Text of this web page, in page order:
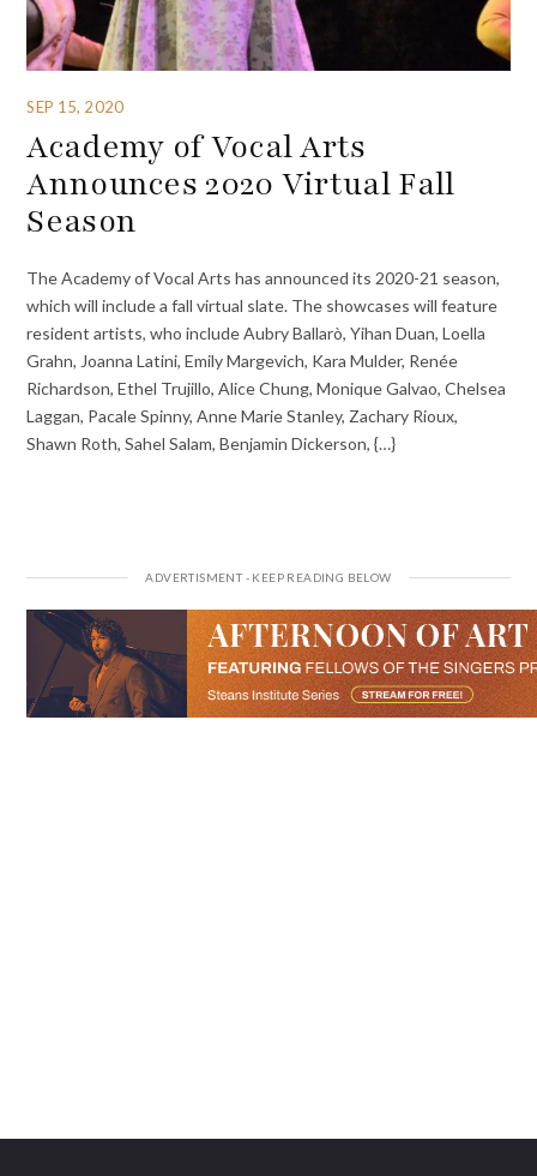
SEP 15, 2020
Academy of Vocal Arts
Announces 2020 Virtual Fall
Season
The Academy of Vocal Arts has announced its 2020-21 season,
which will include a fall virtual slate. The showcases will feature
resident artists, who include Aubry Ballarò, Yihan Duan, Loella
Grahn, Joanna Latini, Emily Margevich, Kara Mulder, Renée
Richardson, Ethel Trujillo, Alice Chung, Monique Galvao, Chelsea
Laggan, Pacale Spinny, Anne Marie Stanley, Zachary Rioux,
Shawn Roth, Sahel Salam, Benjamin Dickerson, {…}